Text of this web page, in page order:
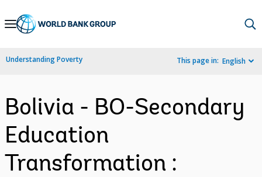
Skip
Navigation
Understanding Poverty This page in: English
Bolivia - BO-Secondary
Education
Transformation :